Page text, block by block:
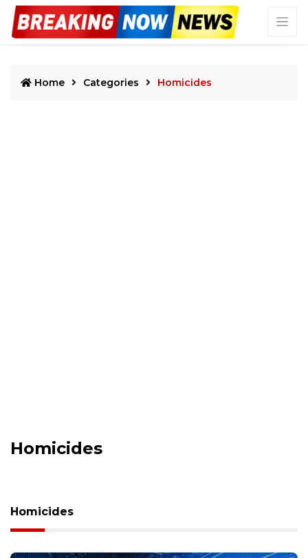
Home Categories Homicides
Homicides
Homicides